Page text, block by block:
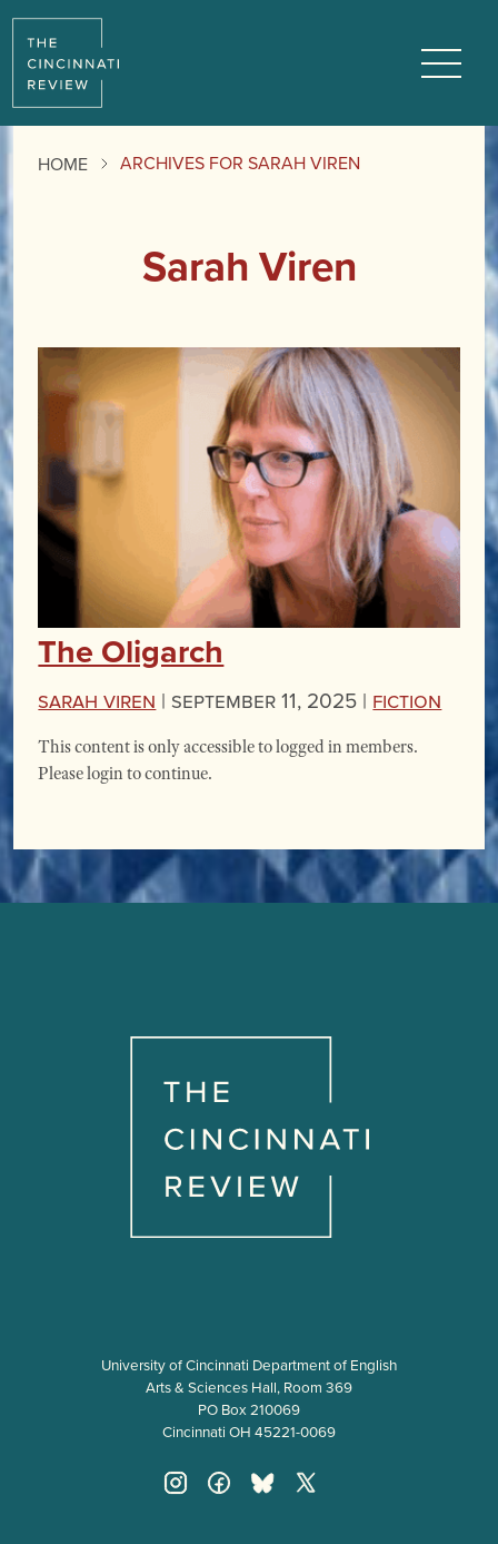
HOME ARCHIVES FOR SARAH VIREN
Sarah Viren
The Oligarch
Sarah Viren | September 11, 2025 | Fiction
This content is only accessible to logged in members.
Please login to continue.
University of Cincinnati Department of English
Arts & Sciences Hall, Room 369
PO Box 210069
Cincinnati OH 45221-0069